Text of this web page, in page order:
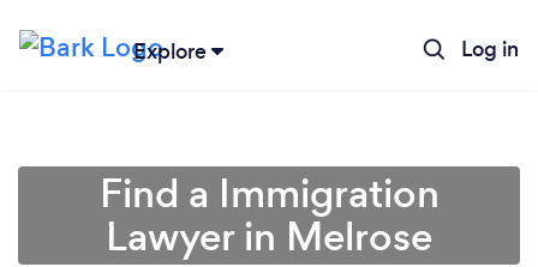
Explore Log in
Find a Immigration
Lawyer in Melrose